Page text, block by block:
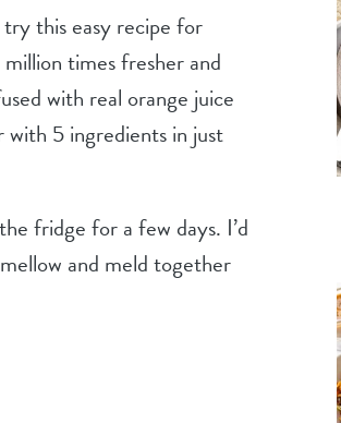
this easy recipe for
times fresher and
with real orange juice
5 ingredients in just
fridge for a few days. I’d
and meld together